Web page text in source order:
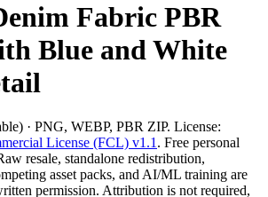
Fabric PBR
Blue and White
· PNG, WEBP, PBR ZIP. License:
License (FCL) v1.1 . Free personal
resale, standalone redistribution,
asset packs, and AI/ML training are
permission. Attribution is not required,